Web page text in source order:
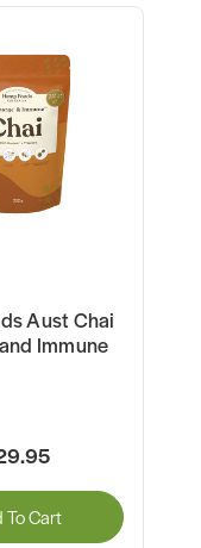
Aust Chai
Immune
To Cart